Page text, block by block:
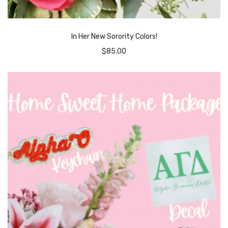
In Her New Sorority Colors!
$85.00